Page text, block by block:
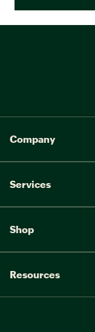
Company
Services
Shop
Resources